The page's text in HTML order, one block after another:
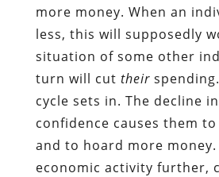
more money. When an
less, this will supposedly
situation of some other
turn will cut their
cycle sets in. The decline in
confidence causes them
and to hoard more money.
economic activity further,